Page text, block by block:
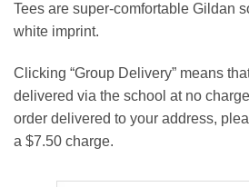
$15.00
$18.00
Tees are super-comfortable Gildan
white imprint.
Clicking “Group Delivery” means
delivered via the school at no
order delivered to your address,
a $7.50 charge.